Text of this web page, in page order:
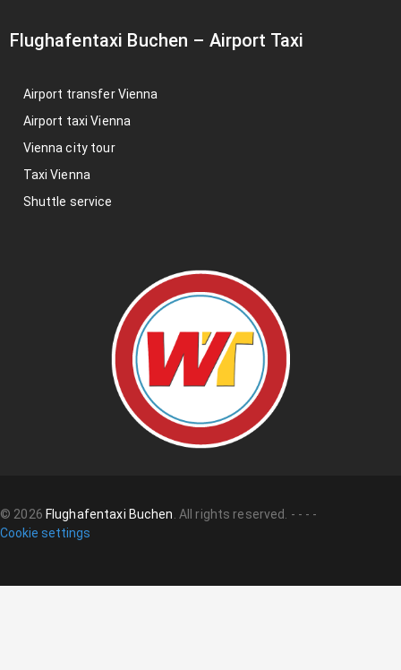
Flughafentaxi Buchen – Airport Taxi
Airport transfer Vienna
Airport taxi Vienna
Vienna city tour
Taxi Vienna
Shuttle service
© 2026 Flughafentaxi Buchen. All rights reserved. - - - -
Cookie settings